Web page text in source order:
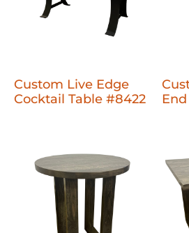
Custom Live Edge
Cocktail Table #8422